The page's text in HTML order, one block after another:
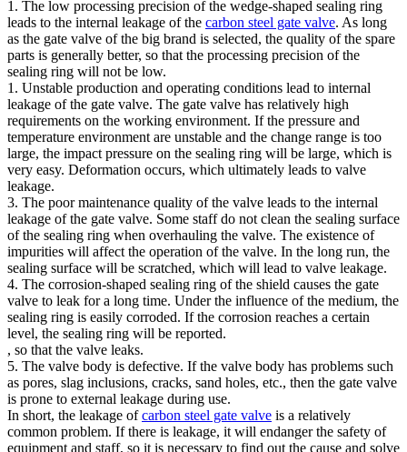
1. The low processing precision of the wedge-shaped sealing ring
leads to the internal leakage of the carbon steel gate valve. As long
as the gate valve of the big brand is selected, the quality of the spare
parts is generally better, so that the processing precision of the
sealing ring will not be low.
1. Unstable production and operating conditions lead to internal
leakage of the gate valve. The gate valve has relatively high
requirements on the working environment. If the pressure and
temperature environment are unstable and the change range is too
large, the impact pressure on the sealing ring will be large, which is
very easy. Deformation occurs, which ultimately leads to valve
leakage.
3. The poor maintenance quality of the valve leads to the internal
leakage of the gate valve. Some staff do not clean the sealing surface
of the sealing ring when overhauling the valve. The existence of
impurities will affect the operation of the valve. In the long run, the
sealing surface will be scratched, which will lead to valve leakage.
4. The corrosion-shaped sealing ring of the shield causes the gate
valve to leak for a long time. Under the influence of the medium, the
sealing ring is easily corroded. If the corrosion reaches a certain
level, the sealing ring will be reported.
, so that the valve leaks.
5. The valve body is defective. If the valve body has problems such
as pores, slag inclusions, cracks, sand holes, etc., then the gate valve
is prone to external leakage during use.
In short, the leakage ofcarbon steel gate valve is a relatively
common problem. If there is leakage, it will endanger the safety of
equipment and staff, so it is necessary to find out the cause and solve